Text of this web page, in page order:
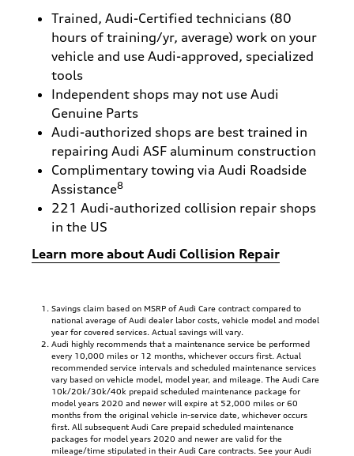
Trained, Audi-Certified technicians (80
hours of training/yr, average) work on your
vehicle and use Audi-approved, specialized
tools
Independent shops may not use Audi
Genuine Parts
Audi-authorized shops are best trained in
repairing Audi ASF aluminum construction
Complimentary towing via Audi Roadside
Assistance8
221 Audi-authorized collision repair shops
in the US
Learn more about Audi Collision Repair
Savings claim based on MSRP of Audi Care contract compared to
national average of Audi dealer labor costs, vehicle model and model
year for covered services. Actual savings will vary.
Audi highly recommends that a maintenance service be performed
every 10,000 miles or 12 months, whichever occurs first. Actual
recommended service intervals and scheduled maintenance services
vary based on vehicle model, model year, and mileage. The Audi Care
10k/20k/30k/40k prepaid scheduled maintenance package for
model years 2020 and newer will expire at 52,000 miles or 60
months from the original vehicle in-service date, whichever occurs
first. All subsequent Audi Care prepaid scheduled maintenance
packages for model years 2020 and newer are valid for the
mileage/time stipulated in their Audi Care contracts. See your Audi